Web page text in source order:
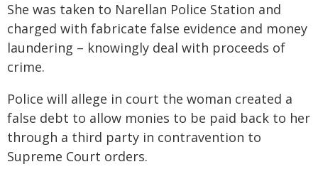
She was taken to Narellan Police Station and
charged with fabricate false evidence and money
laundering – knowingly deal with proceeds of
crime.
Police will allege in court the woman created a
false debt to allow monies to be paid back to her
through a third party in contravention to
Supreme Court orders.